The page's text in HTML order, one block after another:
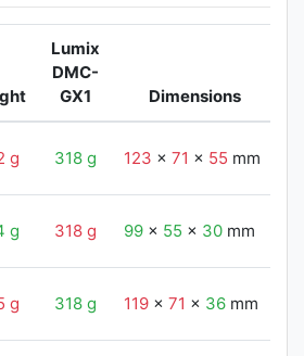
Lumix
DMC-
GX1
Dimensions
g 318 g 123 x71 x 55 mm
g 318 g 99 x 55 x 30 mm
g 318 g 119 x71 x 36 mm